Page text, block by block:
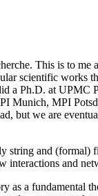
This is to me
scientific works
a Ph.D. at UPMC
Munich, MPI
but we are
and (formal)
interactions and
a fundamental